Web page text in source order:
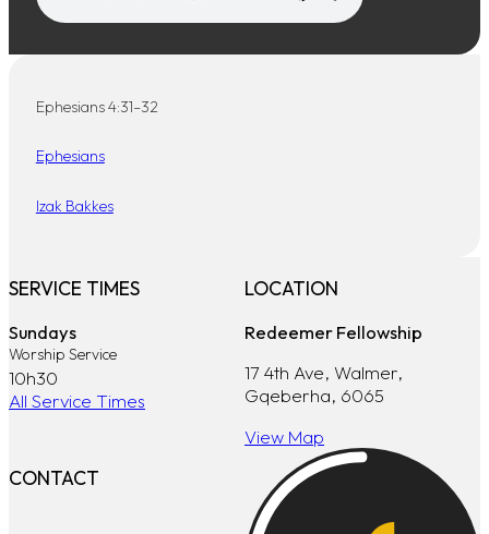
Ephesians 4:31–32
Ephesians
Izak Bakkes
SERVICE TIMES
Sundays
Worship Service
10h30
All Service Times
LOCATION
Redeemer Fellowship
17 4th Ave, Walmer,
Gqeberha, 6065
View Map
CONTACT